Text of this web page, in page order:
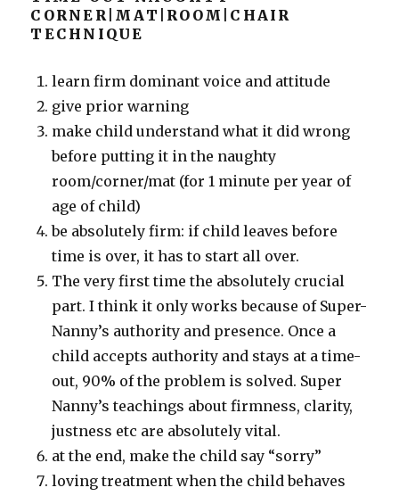
CORNER|MAT|ROOM|CHAIR
TECHNIQUE
learn firm dominant voice and attitude
give prior warning
make child understand what it did wrong
before putting it in the naughty
room/corner/mat (for 1 minute per year of
age of child)
be absolutely firm: if child leaves before
time is over, it has to start all over.
The very first time the absolutely crucial
part. I think it only works because of Super-
Nanny’s authority and presence. Once a
child accepts authority and stays at a time-
out, 90% of the problem is solved. Super
Nanny’s teachings about firmness, clarity,
justness etc are absolutely vital.
at the end, make the child say “sorry”
loving treatment when the child behaves